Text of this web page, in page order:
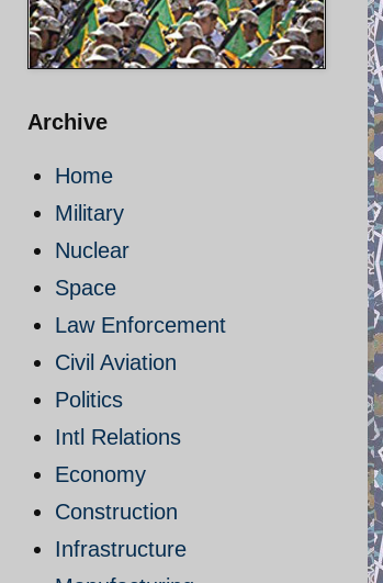
Archive
Home
Military
Nuclear
Space
Law Enforcement
Civil Aviation
Politics
Intl Relations
Economy
Construction
Infrastructure